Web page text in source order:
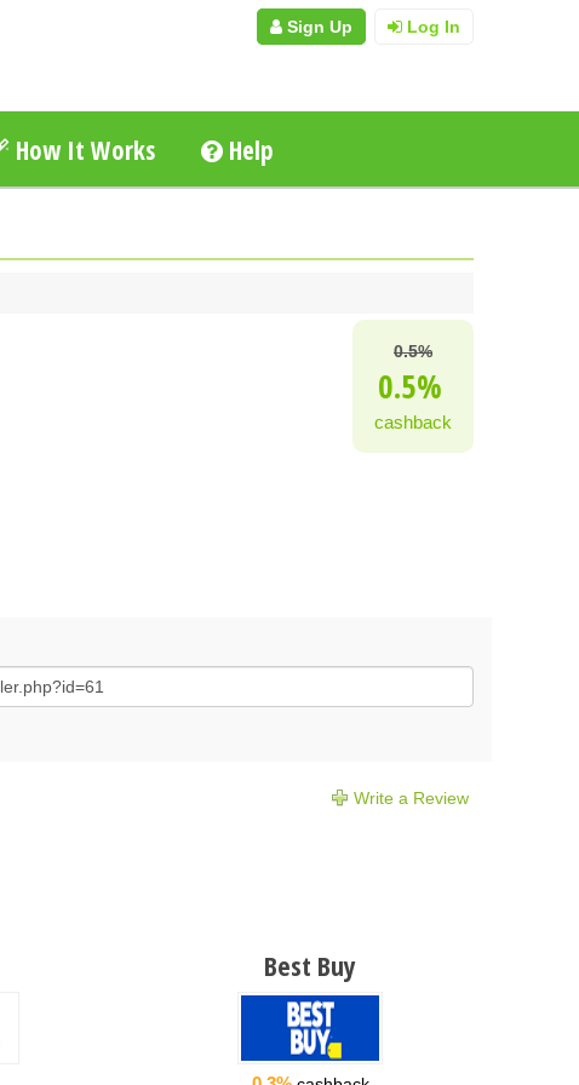
Sign Up Log In
How It Works Help
0.5%
0.5%
cashback
Write a Review
Best Buy